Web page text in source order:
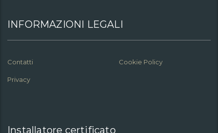
INFORMAZIONI LEGALI
Contatti Cookie Policy
Privacy
Installatore certificato